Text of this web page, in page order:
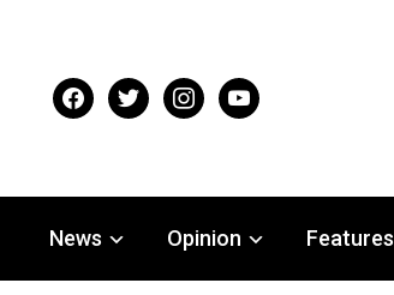
facebooktwitter instagramyoutube
News Opinion Features